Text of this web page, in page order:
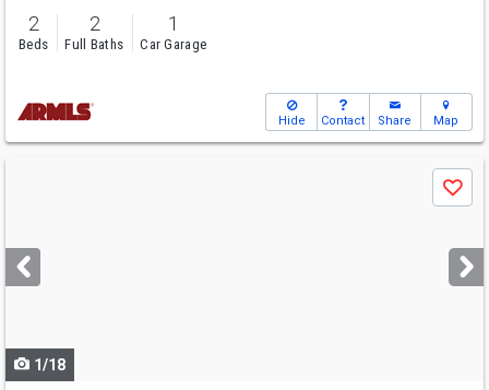
2
Beds
2
Full Baths
1
Car Garage
Hide Contact Share Map
next
buttons
Save
1/18